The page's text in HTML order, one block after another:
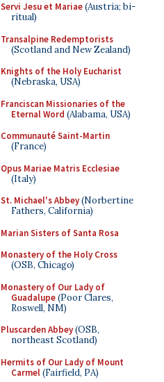
Servi Jesu et Mariae(Austria; bi-
ritual)
Transalpine Redemptorists
(Scotland and New Zealand)
Knights of the Holy Eucharist
(Nebraska, USA)
Franciscan Missionaries of the
Eternal Word (Alabama, USA)
Communauté Saint-Martin
(France)
Opus Mariae Matris Ecclesiae
(Italy)
St. Michael's Abbey(Norbertine
Fathers, California)
Marian Sisters of Santa Rosa
Monastery of the Holy Cross
(OSB, Chicago)
Monastery of Our Lady of
Guadalupe(Poor Clares,
Roswell, NM)
Pluscarden Abbey(OSB,
northeast Scotland)
Hermits of Our Lady of Mount
Carmel(Fairfield, PA)